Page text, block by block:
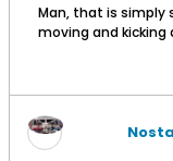
Man, that is simply
moving and kicking